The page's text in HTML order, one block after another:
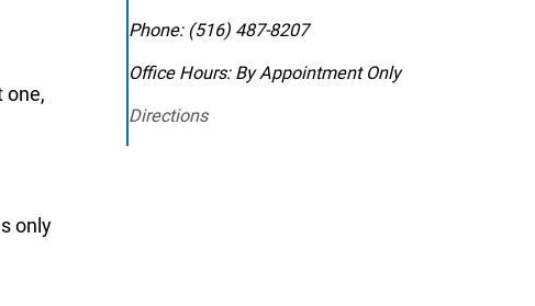
one,
only
Phone: (516) 487-8207
Office Hours: By Appointment Only
Directions